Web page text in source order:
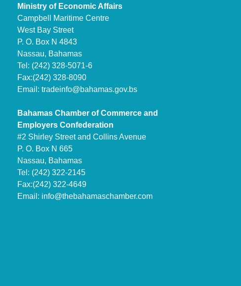
Ministry of Economic Affairs
Campbell Maritime Centre
West Bay Street
P. O. Box N 4843
Nassau, Bahamas
Tel: (242) 328-5071-6
Fax:(242) 328-8090
Email: tradeinfo@bahamas.gov.bs
Bahamas Chamber of Commerce and
Employers Confederation
#2 Shirley Street and Collins Avenue
P. O. Box N 665
Nassau, Bahamas
Tel: (242) 322-2145
Fax:(242) 322-4649
Email: info@thebahamaschamber.com